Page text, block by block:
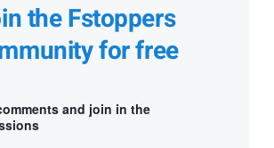
the Fstoppers
for free
and join in the